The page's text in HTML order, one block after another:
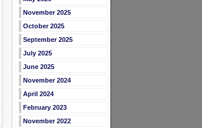
November 2025
October 2025
September 2025
July 2025
June 2025
November 2024
April 2024
February 2023
November 2022